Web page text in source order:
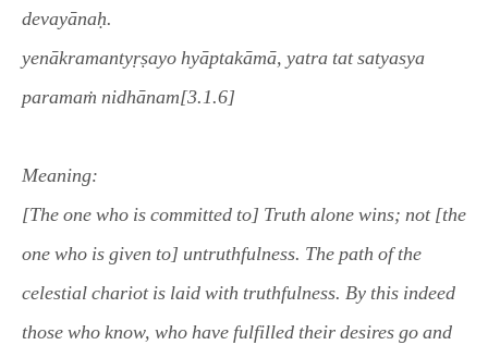
devayānaḥ.
yenākramantyṛṣayo hyāptakāmā, yatra tat satyasya
paramaṁ nidhānam[3.1.6]
Meaning:
[The one who is committed to] Truth alone wins; not [the
one who is given to] untruthfulness. The path of the
celestial chariot is laid with truthfulness. By this indeed
those who know, who have fulfilled their desires go and